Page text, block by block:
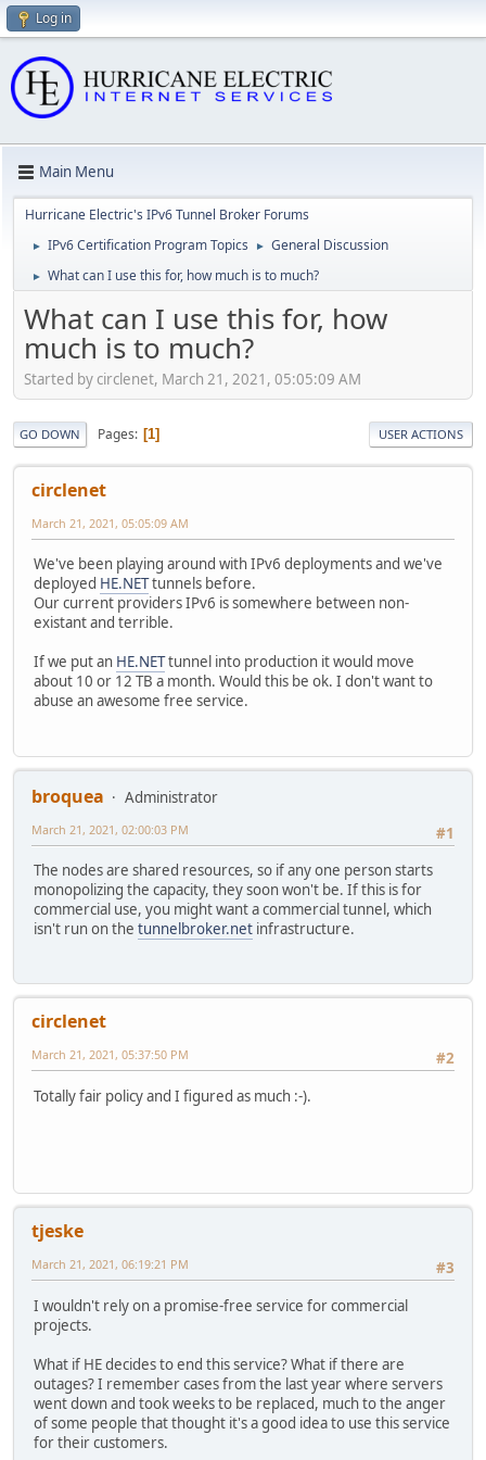
Log in
Main Menu
Hurricane Electric's IPv6 Tunnel Broker Forums
► IPv6 Certification Program Topics ► General Discussion
► What can I use this for, how much is to much?
What can I use this for, how
much is to much?
Started by circlenet, March 21, 2021, 05:05:09 AM
GO DOWN Pages 1 USER ACTIONS
circlenet
March 21, 2021, 05:05:09 AM
We've been playing around with IPv6 deployments and we've
deployed HE.NETtunnels before.
Our current providers IPv6 is somewhere between non-
existant and terrible.
If we put an HE.NETtunnel into production it would move
about 10 or 12 TB a month. Would this be ok. I don't want to
abuse an awesome free service.
broquea
Administrator
#1
March 21, 2021, 02:00:03 PM
The nodes are shared resources, so if any one person starts
monopolizing the capacity, they soon won't be. If this is for
commercial use, you might want a commercial tunnel, which
isn't run on the tunnelbroker.net infrastructure.
circlenet
#2
March 21, 2021, 05:37:50 PM
Totally fair policy and I figured as much :-).
tjeske
#3
March 21, 2021, 06:19:21 PM
I wouldn't rely on a promise-free service for commercial
projects.
What if HE decides to end this service? What if there are
outages? I remember cases from the last year where servers
went down and took weeks to be replaced, much to the anger
of some people that thought it's a good idea to use this service
for their customers.